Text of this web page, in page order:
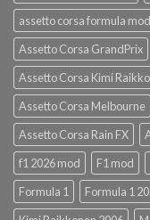
assetto corsa formula
Assetto Corsa GrandPrix
Assetto Corsa Kimi
Assetto Corsa Melbourne
Assetto Corsa Rain FX
f1 2026 mod
F1 mod
Formula 1
Formula 1